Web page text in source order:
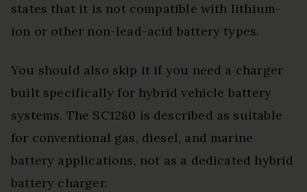
states that it is not compatible with lithium-
ion or other non-lead-acid battery types.
You should also skip it if you need a charger
built specifically for hybrid vehicle battery
systems. The SC1280 is described as suitable
for conventional gas, diesel, and marine
battery applications, not as a dedicated hybrid
battery charger.